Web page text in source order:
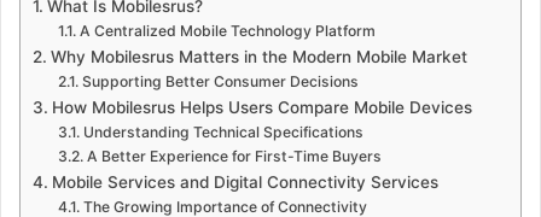
What Is Mobilesrus?
A Centralized Mobile Technology Platform
Why Mobilesrus Matters in the Modern Mobile Market
Supporting Better Consumer Decisions
How Mobilesrus Helps Users Compare Mobile Devices
Understanding Technical Specifications
A Better Experience for First-Time Buyers
Mobile Services and Digital Connectivity Services
The Growing Importance of Connectivity